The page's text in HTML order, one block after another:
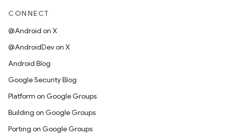
CONNECT
@Android on X
@AndroidDev on X
Android Blog
Google Security Blog
Platform on Google Groups
Building on Google Groups
Porting on Google Groups